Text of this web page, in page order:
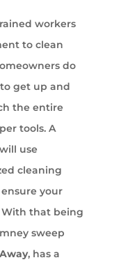
workers
to clean
do
get up and
the entire
tools. A
use
cleaning
your
With that being
sweep
, has a